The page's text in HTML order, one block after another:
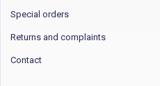
Special orders
Returns and complaints
Contact